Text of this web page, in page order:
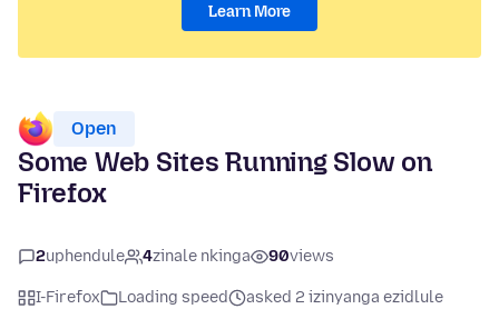
Learn More
Open
Some Web Sites Running Slow on
Firefox
2uphendule 4zinale nkinga 90views
I-Firefox Loading speed
asked 2 izinyanga ezidlule